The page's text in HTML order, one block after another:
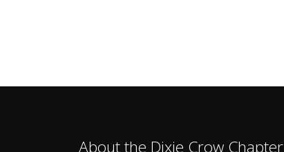
About the Dixie Crow Chapter